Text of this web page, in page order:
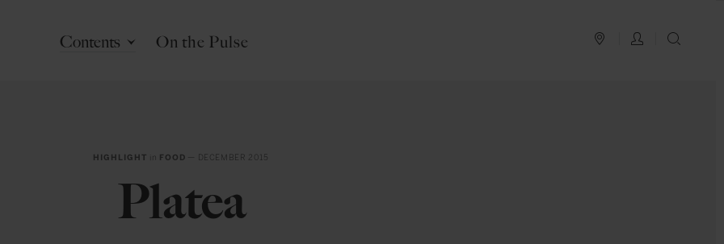
PLAN YOUR TRIP
LOG IN
Contents On the Pulse
HIGHLIGHT in FOOD — DECEMBER 2015
Platea